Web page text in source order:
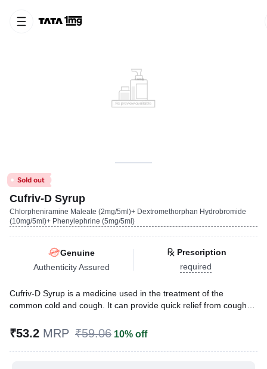
Cufriv-D Syrup
Chlorpheniramine Maleate (2mg/5ml)+ Dextromethorphan Hydrobromide
(10mg/5ml)+ Phenylephrine (5mg/5ml)
Genuine
Authenticity Assured
Prescription
required
Cufriv-D Syrup is a medicine used in the treatment of the
common cold and cough. It can provide quick relief from cough
sneezing, watery eyes, and congestion or stuffiness.
Written ByDr. Swati Mishra,BDS,
₹53.2 MRP ₹59.06 10% off